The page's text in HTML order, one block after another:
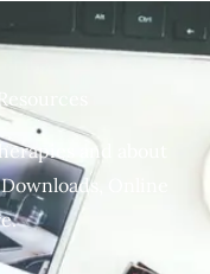
and about
Online